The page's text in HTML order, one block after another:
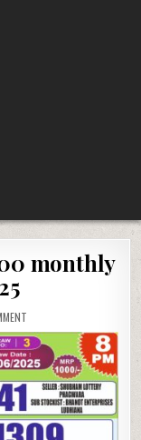
monthly
ON
SAMBAD
DEAR
1000
MONTHLY
LOTTERY
06-
25